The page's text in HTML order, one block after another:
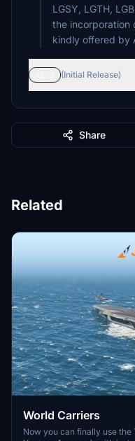
LGSY, LGTH,
the incorporation
kindly offered by
(Initial Release)
Share
Related
World Carriers
Now you can finally use